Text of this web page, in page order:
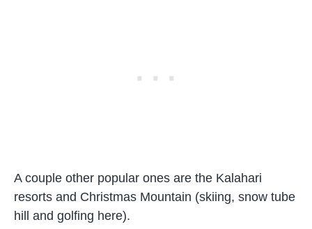
A couple other popular ones are the Kalahari
resorts and Christmas Mountain (skiing, snow tube
hill and golfing here).